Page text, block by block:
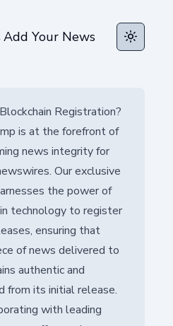
Add Your News Toggle
Registration?
is at the forefront of
news integrity for
Our exclusive
the power of
technology to register
ensuring that
of news delivered to
authentic and
from its initial release.
with leading